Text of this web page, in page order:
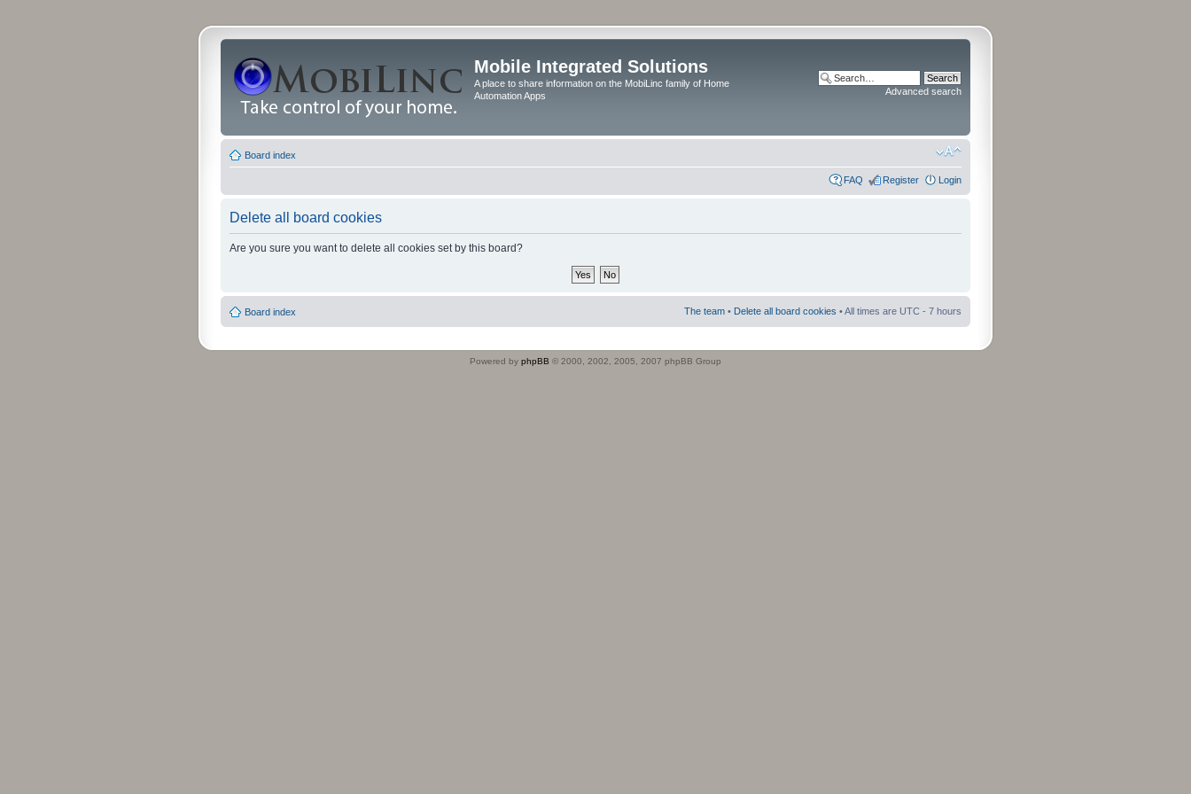
Mobile Integrated Solutions
A place to share information on the MobiLinc family of Home
Automation Apps
Advanced search
Board index
FAQ Register Login
Delete all board cookies
Are you sure you want to delete all cookies set by this board?
Board index The team • Delete all board cookies • All times are UTC - 7 hours
Powered by phpBB © 2000, 2002, 2005, 2007 phpBB Group